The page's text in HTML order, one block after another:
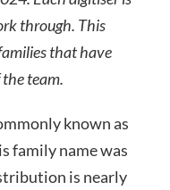
through. This
that have
team.
known as
family name was
is nearly